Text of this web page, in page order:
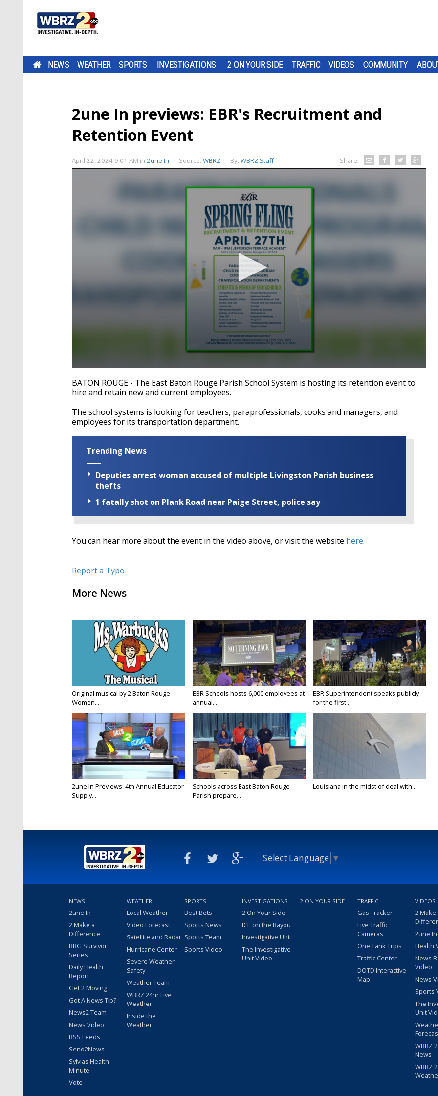
NEWS WEATHER SPORTS INVESTIGATIONS 2 ON YOUR SIDE TRAFFIC VIDEOS COMMUNITY
2une In previews: EBR's Recruitment and
Retention Event
April 22, 2024 9:01 AM in 2une In Source: WBRZ By: WBRZ Staff Share:
seconds
of
4
31
seconds
Volume
90%
BATON ROUGE - The East Baton Rouge Parish School System is hosting its retention event to
hire and retain new and current employees.
The school systems is looking for teachers, paraprofessionals, cooks and managers, and
employees for its transportation department.
Trending News
Deputies arrest woman accused of multiple Livingston Parish business
thefts
1 fatally shot on Plank Road near Paige Street, police say
You can hear more about the event in the video above, or visit the website here.
Report a Typo
More News
Original musical by 2 Baton Rouge
Women...
EBR Schools hosts 6,000 employees at
annual...
EBR Superintendent speaks publicly
for the first...
2une In Previews: 4th Annual Educator
Supply...
Schools across East Baton Rouge
Parish prepare...
Louisiana in the midst of deal with...
Select Language ▼
NEWS
2une In
2 Make a
Difference
BRG Survivor
Series
Daily Health
Report
Get 2 Moving
Got A News Tip?
News2 Team
News Video
RSS Feeds
Send2News
Sylvias Health
Minute
Vote
WEATHER
Local Weather
Video Forecast
Satellite and Radar
Hurricane Center
Severe Weather
Safety
Weather Team
WBRZ 24hr Live
Weather
Inside the
Weather
SPORTS
Best Bets
Sports News
Sports Team
Sports Video
INVESTIGATIONS
2 On Your Side
ICE on the Bayou
Investigative Unit
The Investigative
Unit Video
2 ON YOUR SIDE TRAFFIC
Gas Tracker
Live Traffic
Cameras
One Tank Trips
Traffic Center
DOTD Interactive
Map
VIDEOS
2 Make
2une
Health
News
Video
News
Sports
The
Unit
WBRZ
News
WBRZ